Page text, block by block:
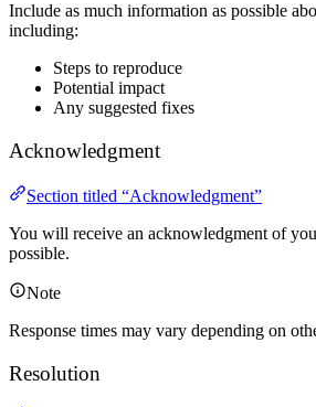
Include as much information as possible
including:
Steps to reproduce
Potential impact
Any suggested fixes
Acknowledgment
Section titled “Acknowledgment”
You will receive an acknowledgment of
possible.
Note
Response times may vary depending on
Resolution